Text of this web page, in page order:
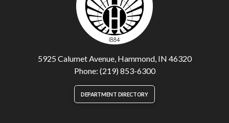
5925 Calumet Avenue, Hammond, IN 46320
Phone: (219) 853-6300
DEPARTMENT DIRECTORY